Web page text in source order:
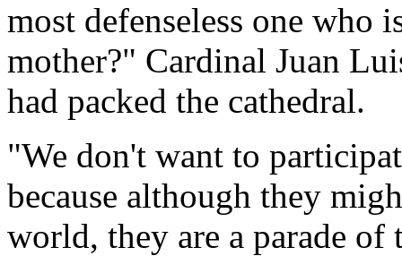
most defenseless one
mother?" Cardinal Juan
had packed the cathedral.
"We don't want to
because although they
world, they are a parade